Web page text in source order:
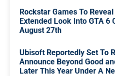
Rockstar Games To
Extended Look Into GTA 6
August 27th
Ubisoft Reportedly Set To
Announce Beyond Good
Later This Year Under A